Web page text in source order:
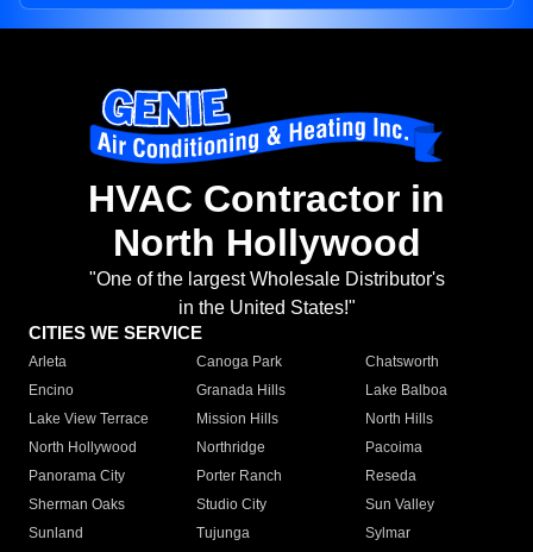
HVAC Contractor in
North Hollywood
"One of the largest Wholesale Distributor's
in the United States!"
CITIES WE SERVICE
Arleta Canoga Park
Chatsworth
Encino
Granada Hills
Lake Balboa
Lake View Terrace
Mission Hills
North Hills
North Hollywood
Northridge
Pacoima
Panorama City
Porter Ranch
Reseda
Sherman Oaks
Studio City
Sun Valley
Sunland
Tujunga
Sylmar